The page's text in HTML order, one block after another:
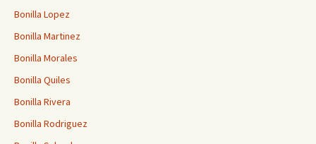
Bonilla Lopez
Bonilla Martinez
Bonilla Morales
Bonilla Quiles
Bonilla Rivera
Bonilla Rodriguez